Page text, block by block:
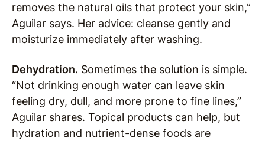
removes the natural oils that protect your skin,”
Aguilar says. Her advice: cleanse gently and
moisturize immediately after washing.
Dehydration. Sometimes the solution is simple.
“Not drinking enough water can leave skin
feeling dry, dull, and more prone to fine lines,”
Aguilar shares. Topical products can help, but
hydration and nutrient-dense foods are